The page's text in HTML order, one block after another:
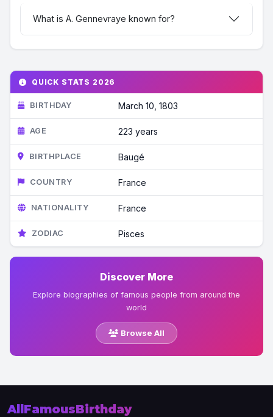
What is A. Gennevraye known for?
QUICK STATS 2026
BIRTHDAY March 10, 1803
AGE 223 years
BIRTHPLACE Baugé
COUNTRY France
NATIONALITY France
ZODIAC Pisces
Discover More
Explore biographies of famous people from around the
world
Browse All
AllFamousBirthday